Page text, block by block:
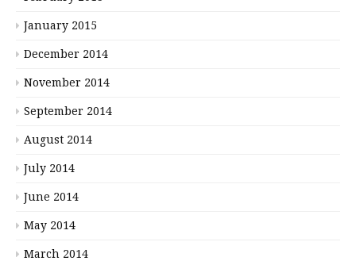
January 2015
December 2014
November 2014
September 2014
August 2014
July 2014
June 2014
May 2014
March 2014